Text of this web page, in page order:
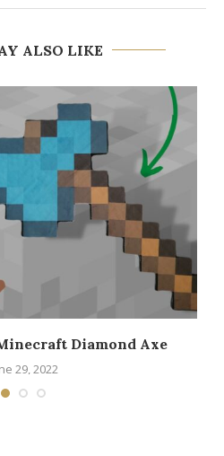
ALSO LIKE
Diamond Axe
29, 2022